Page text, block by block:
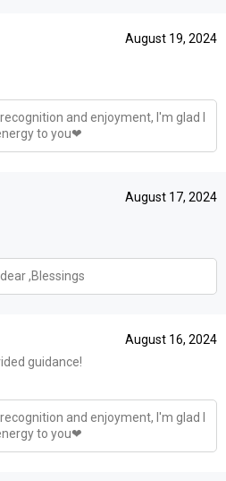
August 19, 2024
and enjoyment, I'm glad I
to you❤
August 17, 2024
,Blessings
August 16, 2024
guidance!
and enjoyment, I'm glad I
to you❤